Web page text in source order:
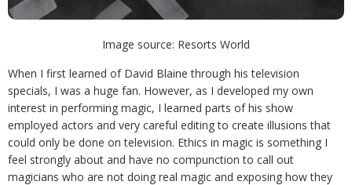
Image source: Resorts World
When I first learned of David Blaine through his television
specials, I was a huge fan. However, as I developed my own
interest in performing magic, I learned parts of his show
employed actors and very careful editing to create illusions that
could only be done on television. Ethics in magic is something I
feel strongly about and have no compunction to call out
magicians who are not doing real magic and exposing how they